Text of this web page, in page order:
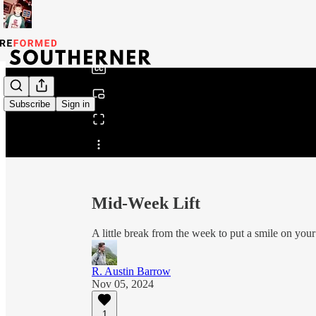
Subscribe Sign in
Share from 0:00
Mid-Week Lift
A little break from the week to put a smile on
R. Austin Barrow
Nov 05, 2024